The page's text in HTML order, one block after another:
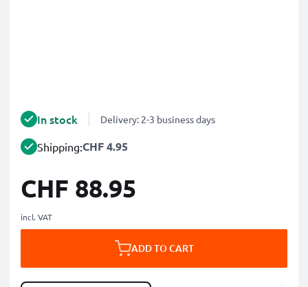
In stock Delivery: 2-3 business days
Shipping:CHF 4.95
CHF 88.95
incl. VAT
ADD TO CART